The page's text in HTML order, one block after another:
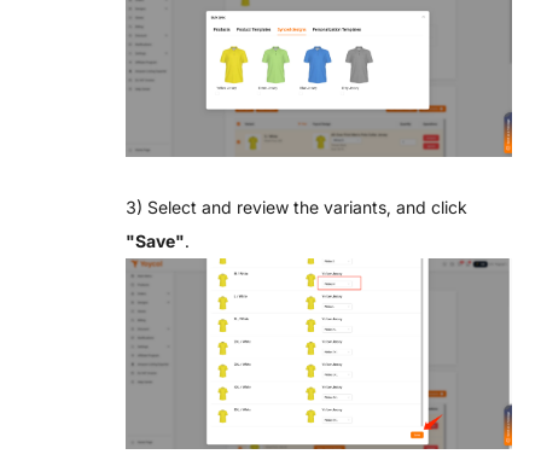
3) Select and review the variants, and click
"Save".